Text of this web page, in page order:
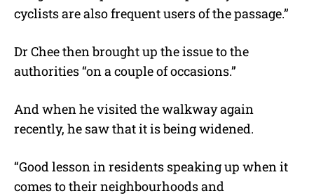
cyclists are also frequent users of the passage.”
Dr Chee then brought up the issue to the
authorities “on a couple of occasions.”
And when he visited the walkway again
recently, he saw that it is being widened.
“Good lesson in residents speaking up when it
comes to their neighbourhoods and